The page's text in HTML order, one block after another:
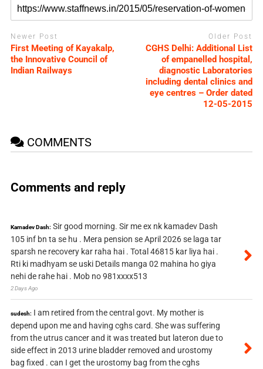
Newer Post
First Meeting of Kayakalp,
the Innovative Council of
Indian Railways
Older Post
CGHS Delhi: Additional List
of empanelled hospital,
diagnostic Laboratories
including dental clinics and
eye centres – Order dated
12-05-2015
COMMENTS
Comments and reply
Kamadev Dash: Sir good morning. Sir me ex nk kamadev Dash
105 inf bn ta se hu . Mera pension se April 2026 se laga tar
sparsh ne recovery kar raha hai . Total 46815 kar liya hai .
Rti ki madhyam se uski Details manga 02 mahina ho giya
nehi de rahe hai . Mob no 981xxxx513
2 Days Ago
sudesh: I am retired from the central govt. My mother is
depend upon me and having cghs card. She was suffering
from the utrus cancer and it was treated but lateron due to
side effect in 2013 urine bladder removed and urostomy
bag fixed . can I get the urostomy bag from the cghs